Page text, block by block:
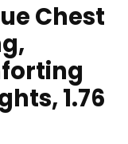
Chest
1.76